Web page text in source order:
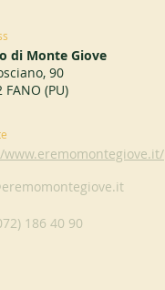
di Monte Giove
90
FANO (PU)
186 40 90